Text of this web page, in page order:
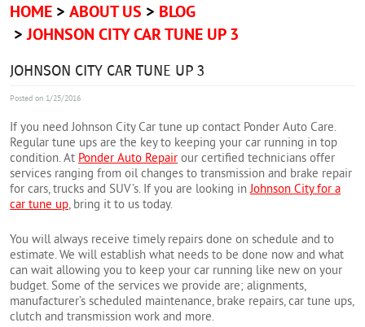
HOME ABOUT US
BLOG
JOHNSON CITY CAR TUNE UP 3
JOHNSON CITY CAR TUNE UP 3
Posted on 1/25/2016
If you need Johnson City Car tune up contact Ponder Auto Care.
Regular tune ups are the key to keeping your car running in top
condition. At Ponder Auto Repair our certified technicians offer
services ranging from oil changes to transmission and brake repair
for cars, trucks and SUV’s. If you are looking inJohnson City for a
car tune up, bring it to us today.
You will always receive timely repairs done on schedule and to
estimate. We will establish what needs to be done now and what
can wait allowing you to keep your car running like new on your
budget. Some of the services we provide are; alignments,
manufacturer’s scheduled maintenance, brake repairs, car tune ups,
clutch and transmission work and more.